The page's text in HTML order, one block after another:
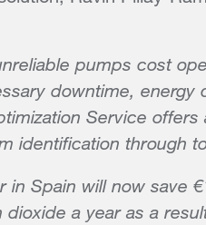
pumps cost
downtime, energy
Service
identification through
in Spain will now save
a year as a